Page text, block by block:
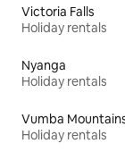
Victoria Falls
Holiday rentals
Nyanga
Holiday rentals
Vumba
Holiday rentals